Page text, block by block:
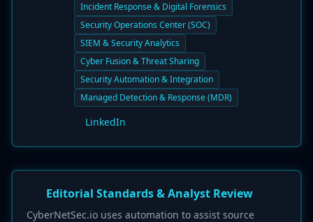
Incident Response & Digital Forensics
Security Operations Center (SOC)
SIEM & Security Analytics
Cyber Fusion & Threat Sharing
Security Automation & Integration
Managed Detection & Response (MDR)
LinkedIn
Editorial Standards & Analyst Review
CyberNetSec.io uses automation to assist source